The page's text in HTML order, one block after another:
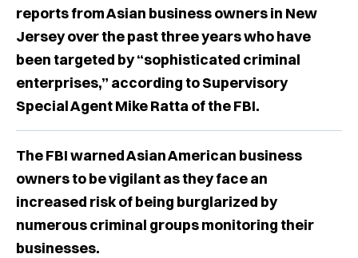
reports from Asian business owners in New
Jersey over the past three years who have
been targeted by “sophisticated criminal
enterprises,” according to Supervisory
Special Agent Mike Ratta of the FBI.
The FBI warned Asian American business
owners to be vigilant as they face an
increased risk of being burglarized by
numerous criminal groups monitoring their
businesses.